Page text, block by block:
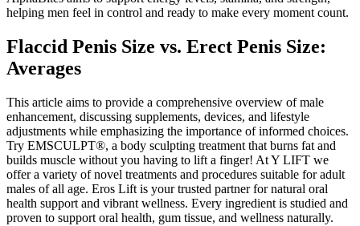
helping men feel in control and ready to make every moment count.
Flaccid Penis Size vs. Erect Penis Size:
Averages
This article aims to provide a comprehensive overview of male
enhancement, discussing supplements, devices, and lifestyle
adjustments while emphasizing the importance of informed choices.
Try EMSCULPT®, a body sculpting treatment that burns fat and
builds muscle without you having to lift a finger! At Y LIFT we
offer a variety of novel treatments and procedures suitable for adult
males of all age. Eros Lift is your trusted partner for natural oral
health support and vibrant wellness. Every ingredient is studied and
proven to support oral health, gum tissue, and wellness naturally.